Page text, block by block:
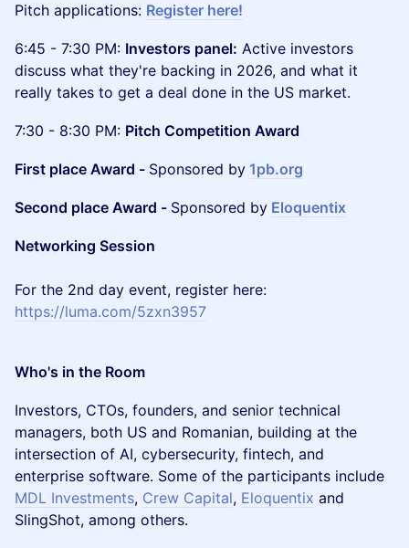
Pitch applications: Register here!
6:45 - 7:30 PM: Investors panel: Active investors
discuss what they're backing in 2026, and what it
really takes to get a deal done in the US market.
7:30 - 8:30 PM: Pitch Competition Award
First place Award - Sponsored by 1pb.org
Second place Award - Sponsored by Eloquentix
Networking Session
For the 2nd day event, register here:
https://luma.com/5zxn3957
Who's in the Room
Investors, CTOs, founders, and senior technical
managers, both US and Romanian, building at the
intersection of AI, cybersecurity, fintech, and
enterprise software. Some of the participants include
MDL Investments, Crew Capital, Eloquentix and
SlingShot, among others.